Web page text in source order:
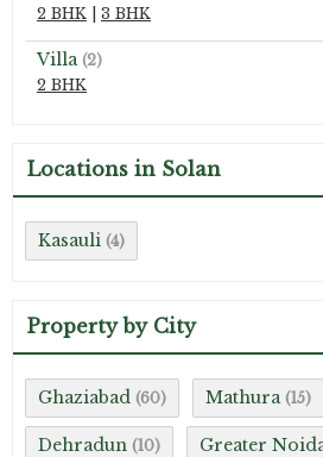
2 BHK
3 BHK
Villa (2)
2 BHK
Locations in Solan
Kasauli (4)
Property by City
Ghaziabad (60) Mathura (15)
Dehradun (10) Greater